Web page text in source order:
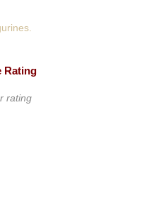
Rating